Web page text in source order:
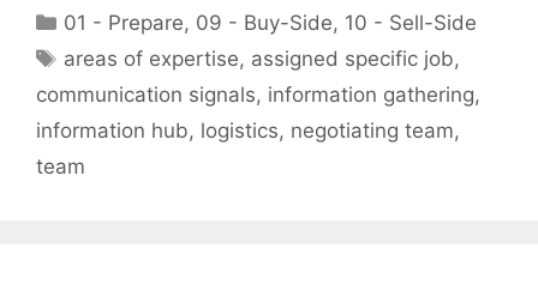
Categories
01 - Prepare, 09 - Buy-Side, 10 - Sell-Side
Tags
areas of expertise, assigned specific job,
communication signals, information gathering,
information hub, logistics, negotiating team,
team